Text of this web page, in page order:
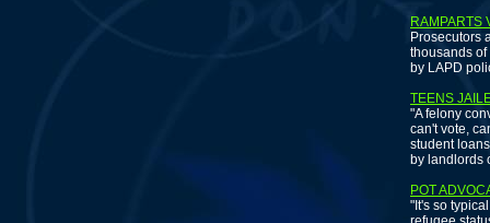
RAMPARTS
Prosecutors
thousands
by LAPD
TEENS
"A felony
can't vote,
student
by landlords
POT
"It's so